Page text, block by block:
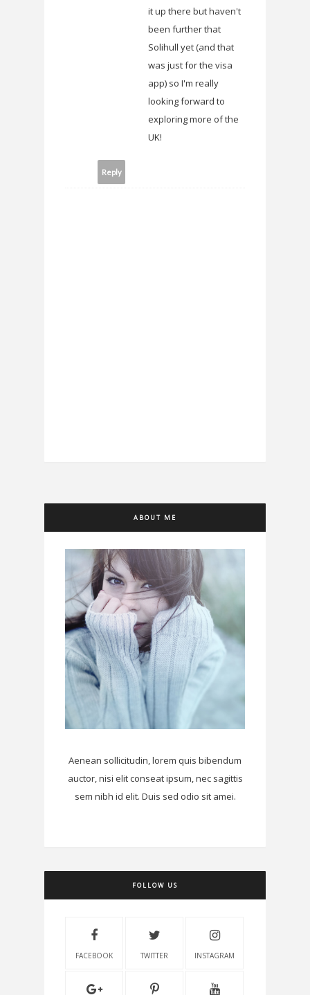
it up there but haven't
been further that
Solihull yet (and that
was just for the visa
app) so I'm really
looking forward to
exploring more of the
UK!
Reply
ABOUT ME
Aenean sollicitudin, lorem quis bibendum
auctor, nisi elit conseat ipsum, nec sagittis
sem nibh id elit. Duis sed odio sit amei.
FOLLOW US
FACEBOOK TWITTER INSTAGRAM